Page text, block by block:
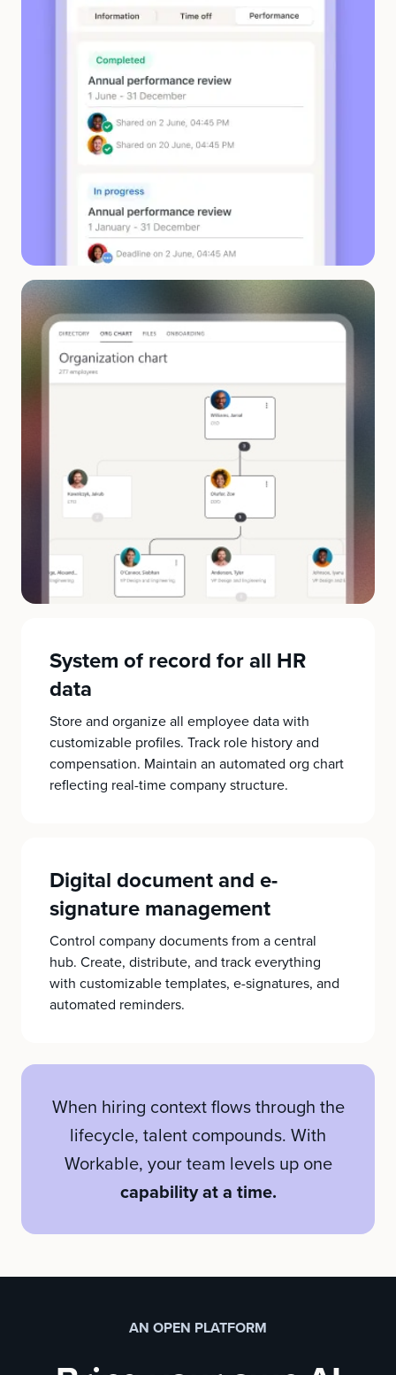
System of record for all HR
data
Store and organize all employee data with
customizable profiles. Track role history and
compensation. Maintain an automated org chart
reflecting real-time company structure.
Digital document and e-
signature management
Control company documents from a central
hub. Create, distribute, and track everything
with customizable templates, e-signatures, and
automated reminders.
When hiring context flows through the
lifecycle, talent compounds. With
Workable, your team levels up one
capability at a time.
AN OPEN PLATFORM